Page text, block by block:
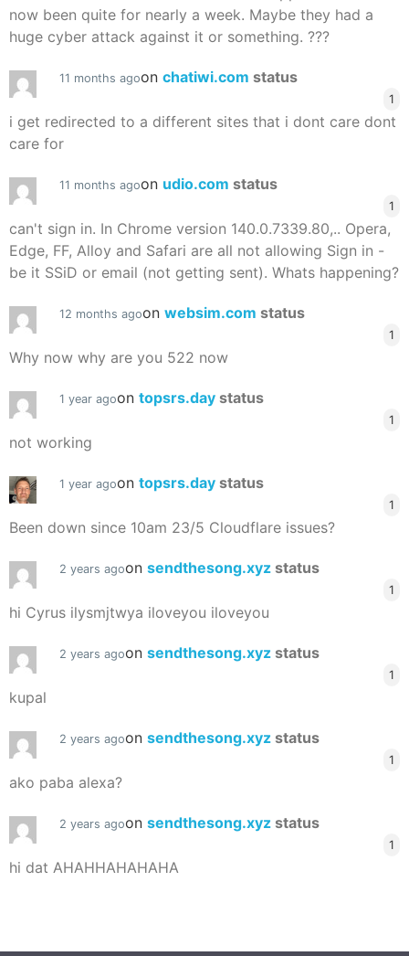
now been quite for nearly a week. Maybe they had a
huge cyber attack against it or something. ???
11 months agoon chatiwi.com status
1
i get redirected to a different sites that i dont care dont
care for
11 months agoon udio.com status
1
can't sign in. In Chrome version 140.0.7339.80,.. Opera,
Edge, FF, Alloy and Safari are all not allowing Sign in -
be it SSiD or email (not getting sent). Whats happening?
12 months agoon websim.com status
1
Why now why are you 522 now
1 year agoon topsrs.day status
1
not working
1 year agoon topsrs.day status
1
Been down since 10am 23/5 Cloudflare issues?
2 years agoon sendthesong.xyz status
1
hi Cyrus ilysmjtwya iloveyou iloveyou
2 years agoon sendthesong.xyz status
1
kupal
2 years agoon sendthesong.xyz status
1
ako paba alexa?
2 years agoon sendthesong.xyz status
1
hi dat AHAHHAHAHAHA